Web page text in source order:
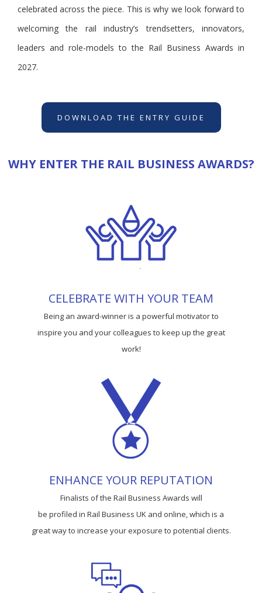
celebrated across the piece. This is why we look forward to
welcoming the rail industry’s trendsetters, innovators,
leaders and role-models to the Rail Business Awards in
2027.
DOWNLOAD THE ENTRY GUIDE
WHY ENTER THE RAIL BUSINESS AWARDS?
CELEBRATE WITH YOUR TEAM
Being an award-winner is a powerful motivator to
inspire you and your colleagues to keep up the great
work!
ENHANCE YOUR REPUTATION
Finalists of the Rail Business Awards will
be profiled in Rail Business UK and online, which is a
great way to increase your exposure to potential clients.